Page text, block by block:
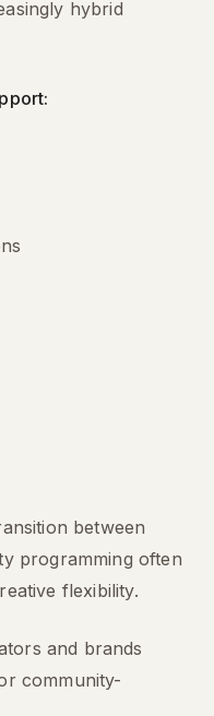
hybrid
between
programming often
flexibility.
and brands
community-